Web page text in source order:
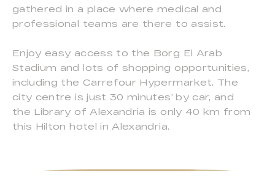
gathered in a place where medical and
professional teams are there to assist.
Enjoy easy access to the Borg El Arab
Stadium and lots of shopping opportunities,
including the Carrefour Hypermarket. The
city centre is just 30 minutes’ by car, and
the Library of Alexandria is only 40 km from
this Hilton hotel in Alexandria.